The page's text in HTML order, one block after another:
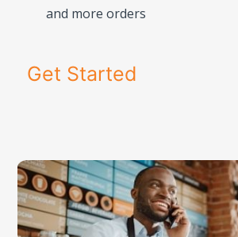
and more orders
Get Started